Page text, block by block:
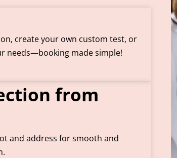
create your own custom test, or
needs—booking made simple!
from
and address for smooth and